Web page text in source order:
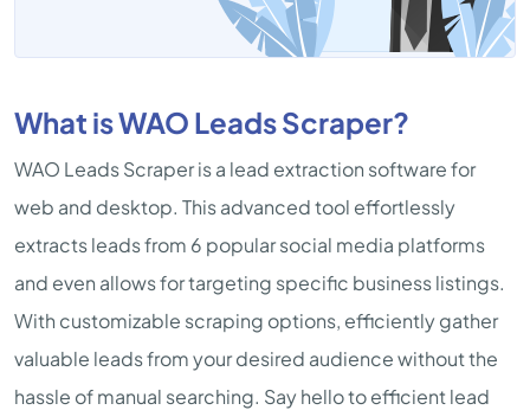
What is WAO Leads Scraper?
WAO Leads Scraper is a lead extraction software for
web and desktop. This advanced tool effortlessly
extracts leads from 6 popular social media platforms
and even allows for targeting specific business listings.
With customizable scraping options, efficiently gather
valuable leads from your desired audience without the
hassle of manual searching. Say hello to efficient lead